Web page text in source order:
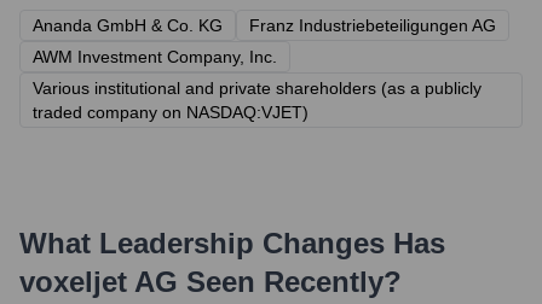
Ananda GmbH & Co. KG
Franz Industriebeteiligungen AG
AWM Investment Company, Inc.
Various institutional and private shareholders (as a publicly
traded company on NASDAQ:VJET)
What Leadership Changes Has
voxeljet AG Seen Recently?